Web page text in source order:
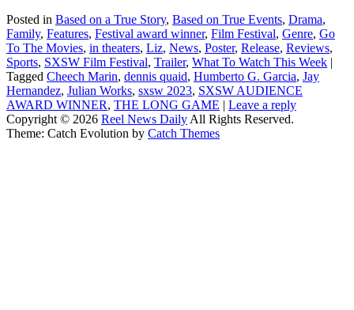
Posted in Based on a True Story, Based on True Events, Drama,
Family, Features, Festival award winner, Film Festival, Genre, Go
To The Movies, in theaters, Liz, News, Poster, Release, Reviews,
Sports, SXSW Film Festival, Trailer, What To Watch This Week |
Tagged Cheech Marin, dennis quaid, Humberto G. Garcia, Jay
Hernandez, Julian Works, sxsw 2023, SXSW AUDIENCE
AWARD WINNER, THE LONG GAME | Leave a reply
Copyright © 2026 Reel News Daily All Rights Reserved.
Theme: Catch Evolution by Catch Themes